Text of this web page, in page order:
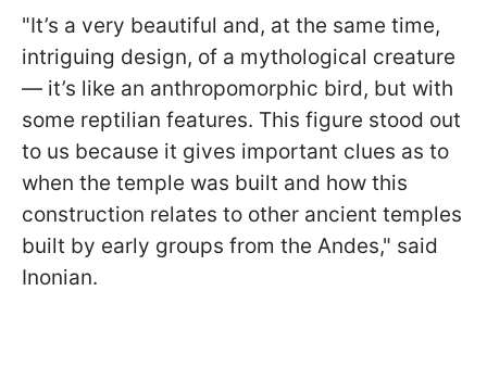
"It’s a very beautiful and, at the same time,
intriguing design, of a mythological creature
— it’s like an anthropomorphic bird, but with
some reptilian features. This figure stood out
to us because it gives important clues as to
when the temple was built and how this
construction relates to other ancient temples
built by early groups from the Andes," said
Inonian.